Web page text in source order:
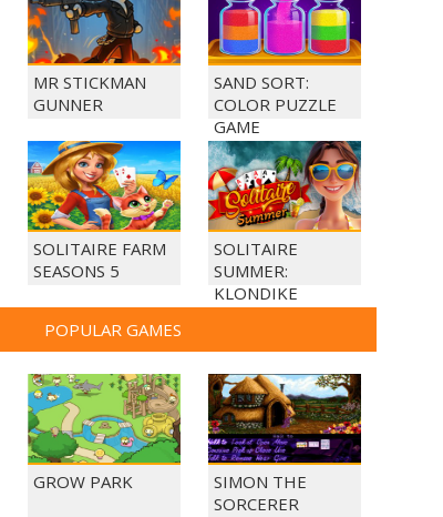
MR STICKMAN
GUNNER
SAND SORT:
COLOR PUZZLE
GAME
SOLITAIRE FARM
SEASONS 5
SOLITAIRE
SUMMER:
KLONDIKE
POPULAR GAMES
GROW PARK
SIMON THE
SORCERER